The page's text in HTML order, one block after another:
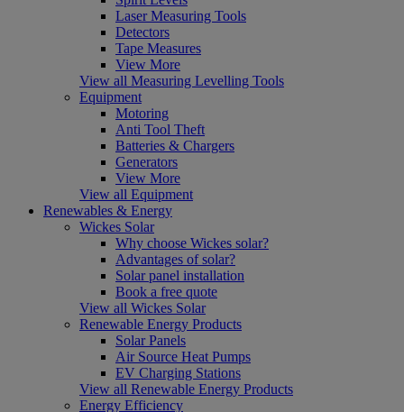
Laser Measuring Tools
Detectors
Tape Measures
View More
View all Measuring Levelling Tools
Equipment
Motoring
Anti Tool Theft
Batteries & Chargers
Generators
View More
View all Equipment
Renewables & Energy
Wickes Solar
Why choose Wickes solar?
Advantages of solar?
Solar panel installation
Book a free quote
View all Wickes Solar
Renewable Energy Products
Solar Panels
Air Source Heat Pumps
EV Charging Stations
View all Renewable Energy Products
Energy Efficiency